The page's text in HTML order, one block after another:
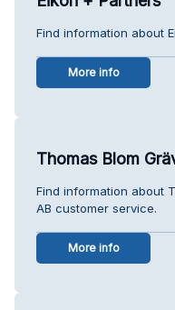
Find information about
More info
Thomas Blom
Find information about
AB customer service.
More info